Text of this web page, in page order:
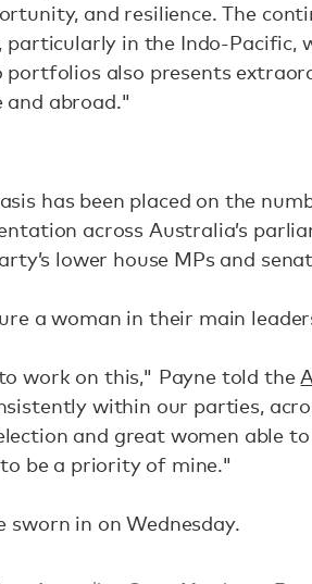
and resilience. The
particularly in the Indo-Pacific,
also presents
and abroad."
has been placed on the
across Australia’s
lower house MPs and
a woman in their main
work on this," Payne told the
within our parties,
and great women able
be a priority of mine."
sworn in on Wednesday.